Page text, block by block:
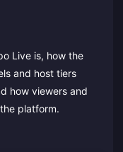
Live is, how the
and host tiers
how viewers and
platform.